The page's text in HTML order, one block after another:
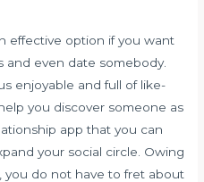
effective option if you want
and even date somebody.
enjoyable and full of like-
you discover someone as
app that you can
your social circle. Owing
you do not have to fret about